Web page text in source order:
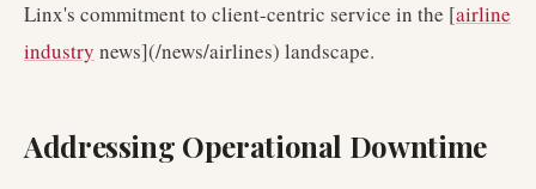
Linx's commitment to client-centric service in the [airline
industry news](/news/airlines) landscape.
Addressing Operational Downtime